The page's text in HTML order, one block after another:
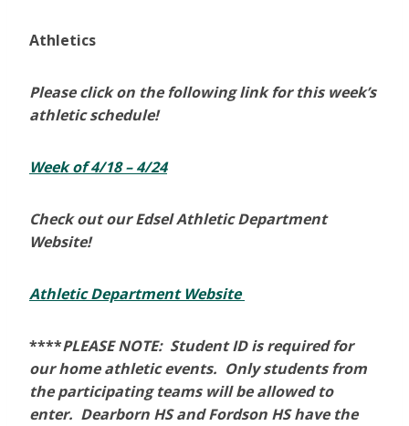
Athletics
Please click on the following link for this week’s
athletic schedule!
Week of 4/18 – 4/24
Check out our Edsel Athletic Department
Website!
Athletic Department Website
****PLEASE NOTE: Student ID is required for
our home athletic events. Only students from
the participating teams will be allowed to
enter. Dearborn HS and Fordson HS have the